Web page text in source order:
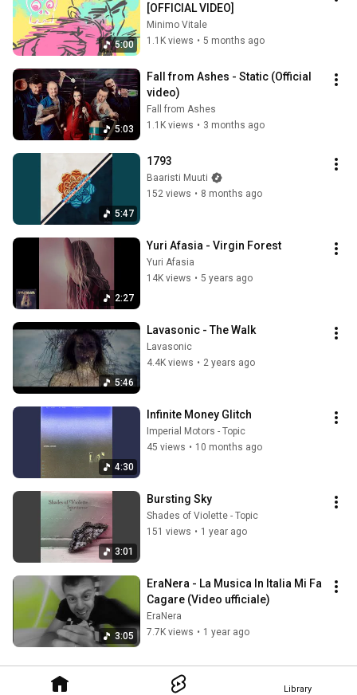
Library
5:00
[OFFICIAL VIDEO]
Minimo Vitale
1.1K views • 5 months ago
5:03
Fall from Ashes - Static (Official
video)
Fall from Ashes
1.1K views • 3 months ago
5:47
1793
Baaristi Muuti
152 views • 8 months ago
2:27
Yuri Afasia - Virgin Forest
Yuri Afasia
14K views • 5 years ago
5:46
Lavasonic - The Walk
Lavasonic
4.4K views • 2 years ago
4:30
Infinite Money Glitch
Imperial Motors - Topic
45 views • 10 months ago
3:01
Bursting Sky
Shades of Violette - Topic
151 views • 1 year ago
3:05
EraNera - La Musica In Italia Mi Fa
Cagare (Video ufficiale)
EraNera
7.7K views • 1 year ago